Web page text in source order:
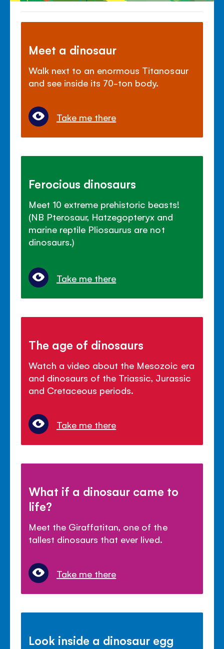
Meet a dinosaur
Walk next to an enormous Titanosaur
and see inside its 70-ton body.
Take me there
Ferocious dinosaurs
Meet 10 extreme prehistoric beasts!
(NB Pterosaur, Hatzegopteryx and
marine reptile Pliosaurus are not
dinosaurs.)
Take me there
The age of dinosaurs
Watch a video about the Mesozoic era
and dinosaurs of the Triassic, Jurassic
and Cretaceous periods.
Take me there
What if a dinosaur came to
life?
Meet the Giraffatitan, one of the
tallest dinosaurs that ever lived.
Take me there
Look inside a dinosaur egg